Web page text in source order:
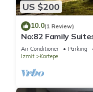
US $200
10.0(1 Review)
No:82 Family
Air Conditioner Parking
Izmit
Kartepe